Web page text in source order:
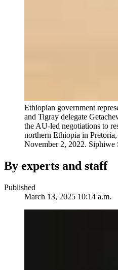
Ethiopian government
and Tigray delegate
the AU-led negotiations to
northern Ethiopia in
November 2, 2022. Siphiwe
By experts and staff
Published
March 13, 2025 10:14 a.m.